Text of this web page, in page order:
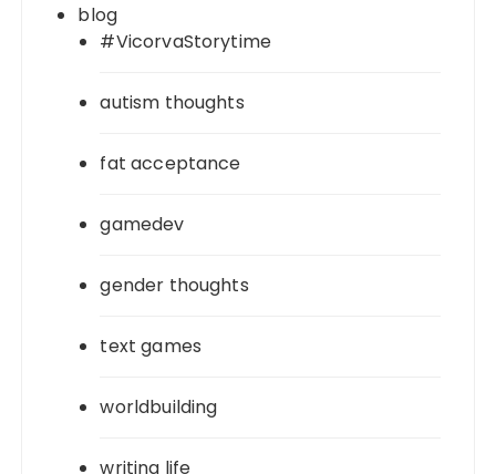
blog
#VicorvaStorytime
autism thoughts
fat acceptance
gamedev
gender thoughts
text games
worldbuilding
writing life